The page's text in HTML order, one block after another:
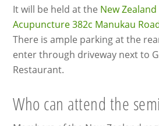
It will be held at the New
Acupuncture 382c Manukau
There is ample parking at the
enter through driveway next to
Restaurant.
Who can attend the